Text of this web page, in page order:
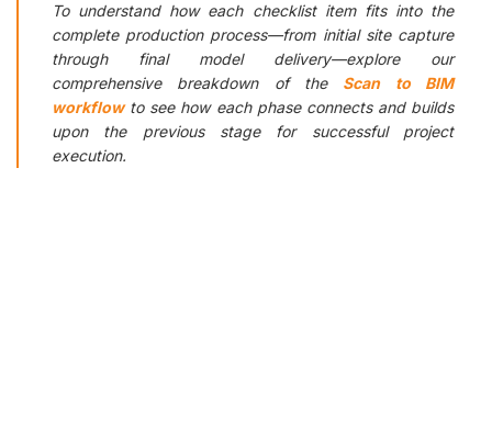
To understand how each checklist item fits into the
complete production process—from initial site capture
through final model delivery—explore our
comprehensive breakdown of the Scan to BIM
workflowto see how each phase connects and builds
upon the previous stage for successful project
execution.